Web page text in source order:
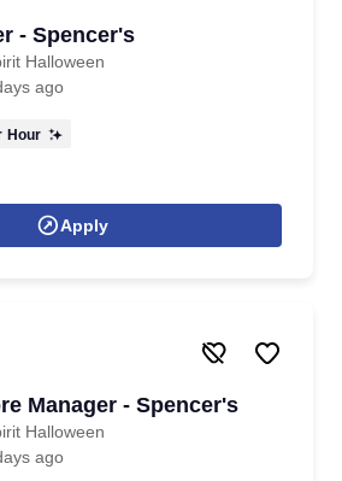
- Spencer's
Halloween
ago
Hour
Apply
Manager - Spencer's
Halloween
ago